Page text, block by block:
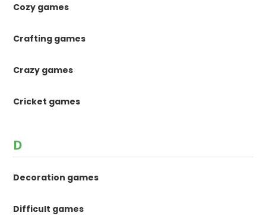
Cozy games
Crafting games
Crazy games
Cricket games
D
Decoration games
Difficult games